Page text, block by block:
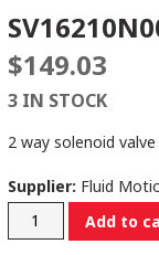
$149.03
3 IN STOCK
2 way solenoid
Supplier: Fluid
SV16210N00Add to